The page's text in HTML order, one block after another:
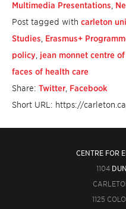
Multimedia Presentations
Post tagged with carleton
Studies Erasmus+
policy jean monnet centre
faces of health care
Share: Twitter Facebook
Short URL: https://
CENTRE FOR
1104
1125